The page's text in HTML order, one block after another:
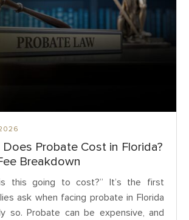
Probate Cost in Florida?
Breakdown
this going to cost?” It’s the first
ask when facing probate in Florida
so. Probate can be expensive, and